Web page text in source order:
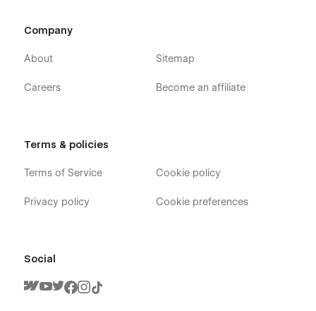
Company
About
Careers
Sitemap
Become an affiliate
Terms & policies
Terms of Service
Privacy policy
Cookie policy
Cookie preferences
Social